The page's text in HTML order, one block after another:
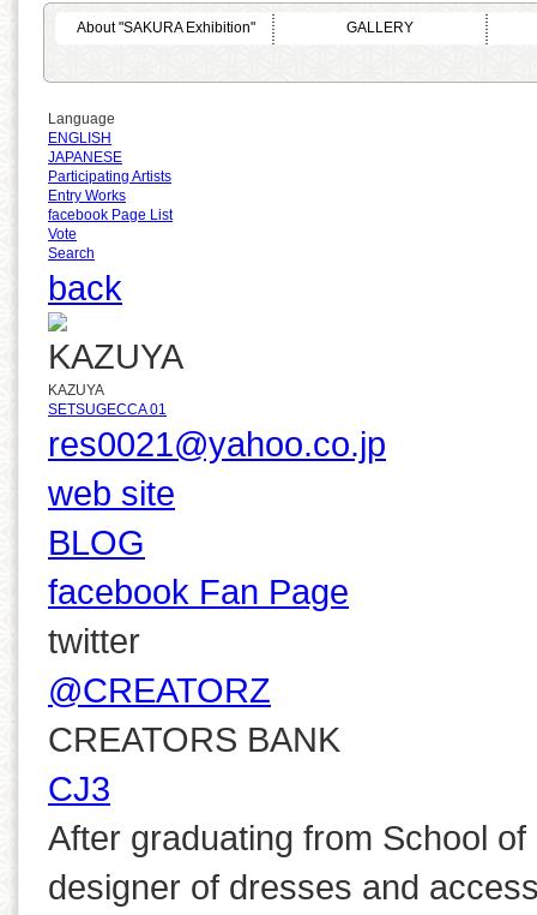
About "SAKURA Exhibition" GALLERY
Language
ENGLISH
JAPANESE
Participating Artists
Entry Works
facebook Page List
Vote
Search
back
KAZUYA
SETSUGECCA 01
res0021@yahoo.co.jp
web site
BLOG
facebook Fan Page
twitter
@CREATORZ
CREATORS BANK
CJ3
After graduating from School
designer of dresses and